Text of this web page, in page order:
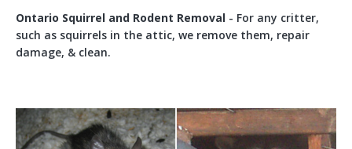
Ontario Squirrel and Rodent Removal - For any critter,
such as squirrels in the attic, we remove them, repair
damage, & clean.